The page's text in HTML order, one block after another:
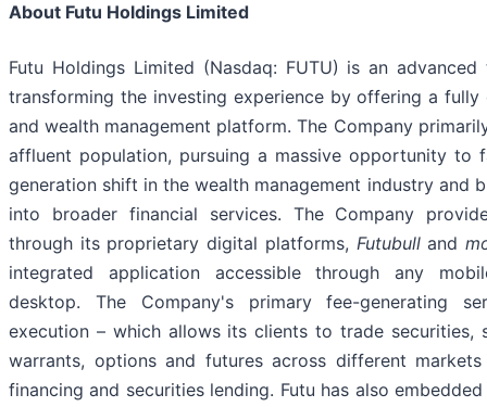
About Futu Holdings Limited
Futu Holdings Limited (Nasdaq: FUTU) is an
transforming the investing experience by offering a
and wealth management platform. The Company
affluent population, pursuing a massive opportunity to
generation shift in the wealth management industry and
into broader financial services. The Company
through its proprietary digital platforms, Futubulland
integrated application accessible through any
desktop. The Company's primary fee-generating
execution – which allows its clients to trade securities,
warrants, options and futures across different
financing and securities lending. Futu has also